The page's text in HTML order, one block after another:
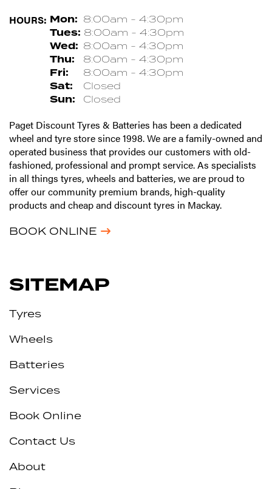
HOURS: Mon: 8:00am - 4:30pm
Tues: 8:00am - 4:30pm
Wed: 8:00am - 4:30pm
Thu: 8:00am - 4:30pm
Fri: 8:00am - 4:30pm
Sat: Closed
Sun: Closed
Paget Discount Tyres & Batteries has been a dedicated
wheel and tyre store since 1998. We are a family-owned and
operated business that provides our customers with old-
fashioned, professional and prompt service. As specialists
in all things tyres, wheels and batteries, we are proud to
offer our community premium brands, high-quality
products and cheap and discount tyres in Mackay.
BOOK ONLINE
SITEMAP
Tyres
Wheels
Batteries
Services
Book Online
Contact Us
About